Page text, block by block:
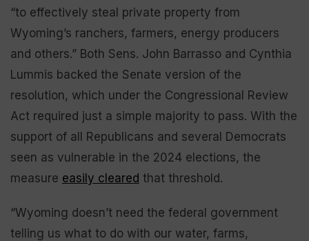
“to effectively steal private property from
Wyoming’s ranchers, farmers, energy producers
and others.” Both Sens. John Barrasso and Cynthia
Lummis backed the Senate version of the
resolution, which under the Congressional Review
Act required just a simple majority to pass. With the
support of all Republicans and several Democrats
seen as vulnerable in the 2024 elections, the
measure easily cleared that threshold.
“Wyoming doesn’t need the federal government
telling us what to do with our water, farms,